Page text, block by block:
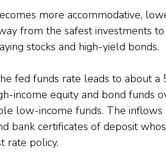
more accommodative,
from the safest investments
stocks and high-yield bonds.
fed funds rate leads to about a
income equity and bond funds
low-income funds. The
bank certificates of deposit
rate policy.